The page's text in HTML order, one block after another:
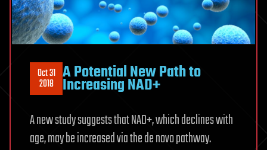
Oct 31
2018 A Potential New Path to
Increasing NAD+
A new study suggests that NAD+, which declines with
age, may be increased via the de novo pathway.